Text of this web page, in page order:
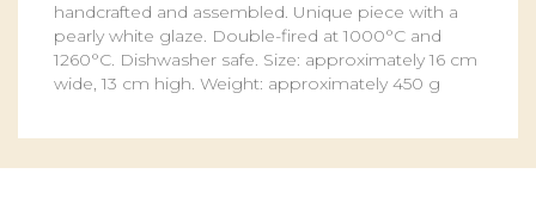
handcrafted and assembled. Unique piece with a
pearly white glaze. Double-fired at 1000°C and
1260°C. Dishwasher safe. Size: approximately 16 cm
wide, 13 cm high. Weight: approximately 450 g